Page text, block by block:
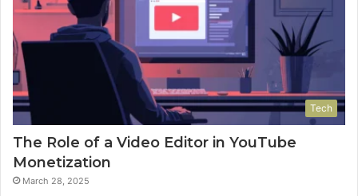
Tech
The Role of a Video Editor in YouTube
Monetization
March 28, 2025